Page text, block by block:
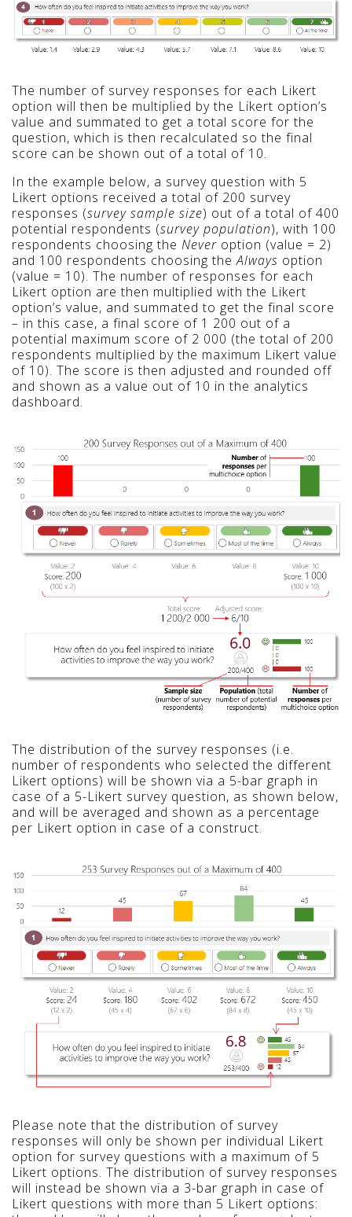
The number of survey responses for each Likert
option will then be multiplied by the Likert option’s
value and summated to get a total score for the
question, which is then recalculated so the final
score can be shown out of a total of 10.
In the example below, a survey question with 5
Likert options received a total of 200 survey
responses (survey sample size) out of a total of 400
potential respondents (survey population), with 100
respondents choosing the Never option (value = 2)
and 100 respondents choosing theAlways option
(value = 10). The number of responses for each
Likert option are then multiplied with the Likert
option’s value, and summated to get the final score
– in this case, a final score of 1 200 out of a
potential maximum score of 2 000 (the total of 200
respondents multiplied by the maximum Likert value
of 10). The score is then adjusted and rounded off
and shown as a value out of 10 in the analytics
dashboard.
The distribution of the survey responses (i.e.
number of respondents who selected the different
Likert options) will be shown via a 5-bar graph in
case of a 5-Likert survey question, as shown below,
and will be averaged and shown as a percentage
per Likert option in case of a construct.
Please note that the distribution of survey
responses will only be shown per individual Likert
option for survey questions with a maximum of 5
Likert options. The distribution of survey responses
will instead be shown via a 3-bar graph in case of
Likert questions with more than 5 Likert options: